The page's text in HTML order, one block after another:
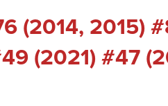
(2014, 2015)
(2021) #47